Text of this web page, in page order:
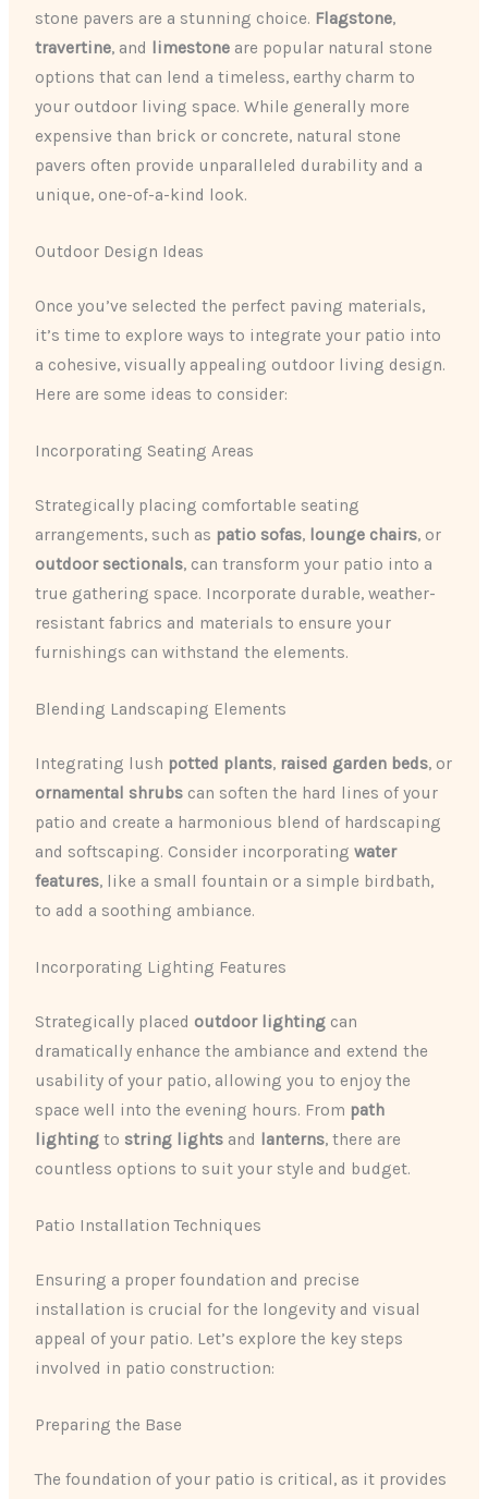
stone pavers are a stunning choice. ​ Flagstone​, ​
travertine​, and ​ limestone ​ are popular natural stone
options that can lend a timeless, earthy charm to
your outdoor living space. While generally more
expensive than brick or concrete, natural stone
pavers often provide unparalleled durability and a
unique, one-of-a-kind look.
Outdoor Design Ideas
Once you’ve selected the perfect paving materials,
it’s time to explore ways to integrate your patio into
a cohesive, visually appealing outdoor living design.
Here are some ideas to consider:
Incorporating Seating Areas
Strategically placing comfortable seating
arrangements, such as ​ patio sofas, ​ lounge chairs, or ​
outdoor sectionals​, can transform your patio into a
true gathering space. Incorporate durable, weather-
resistant fabrics and materials to ensure your
furnishings can withstand the elements.
Blending Landscaping Elements
Integrating lush ​ potted plants​, ​ raised garden beds, or
ornamental shrubs ​ can soften the hard lines of your
patio and create a harmonious blend of hardscaping
and softscaping. Consider incorporating ​water
features​, like a small fountain or a simple birdbath,
to add a soothing ambiance.
Incorporating Lighting Features
Strategically placed ​ outdoor lighting ​ can
dramatically enhance the ambiance and extend the
usability of your patio, allowing you to enjoy the
space well into the evening hours. From ​ path
lighting ​ to ​ string lights ​ and ​ lanterns​, there are
countless options to suit your style and budget.
Patio Installation Techniques
Ensuring a proper foundation and precise
installation is crucial for the longevity and visual
appeal of your patio. Let’s explore the key steps
involved in patio construction:
Preparing the Base
The foundation of your patio is critical, as it provides